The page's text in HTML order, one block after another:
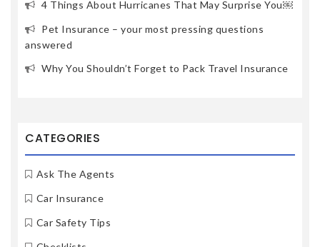
4 Things About Hurricanes That May Surprise You￼
Pet Insurance – your most pressing questions
answered
Why You Shouldn’t Forget to Pack Travel Insurance
CATEGORIES
Ask The Agents
Car Insurance
Car Safety Tips